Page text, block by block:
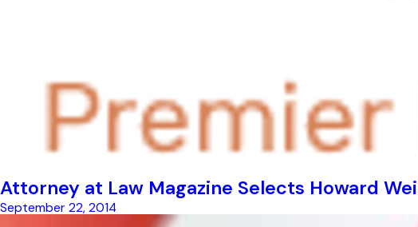
Attorney at Law Magazine Selects Howard
September 22, 2014